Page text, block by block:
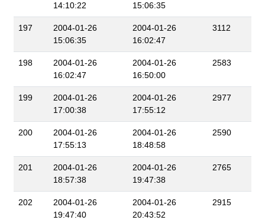
14:10:22
15:06:35
197
2004-01-26
15:06:35
2004-01-26
16:02:47
3112
198
2004-01-26
16:02:47
2004-01-26
16:50:00
2583
199
2004-01-26
17:00:38
2004-01-26
17:55:12
2977
200
2004-01-26
17:55:13
2004-01-26
18:48:58
2590
201
2004-01-26
18:57:38
2004-01-26
19:47:38
2765
202
2004-01-26
19:47:40
2004-01-26
20:43:52
2915